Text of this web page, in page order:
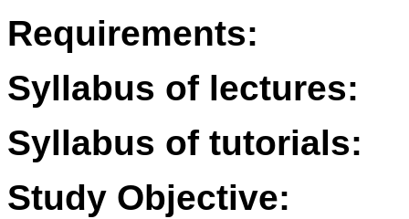
Requirements:
Syllabus of lectures:
Syllabus of tutorials:
Study Objective: